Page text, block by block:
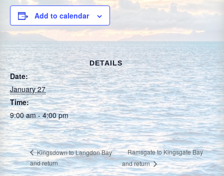
Add to calendar
DETAILS
Date:
January 27
Time:
9:00 am - 4:00 pm
Kingsdown to Langdon Bay
and return
Ramsgate to Kingsgate Bay
and return